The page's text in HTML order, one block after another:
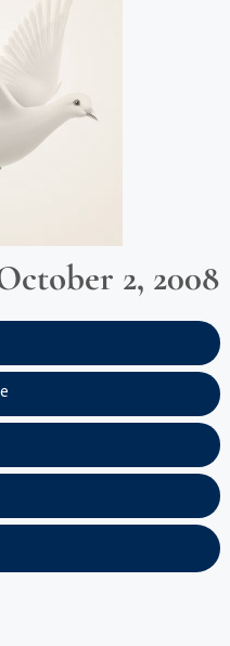
2, 2008